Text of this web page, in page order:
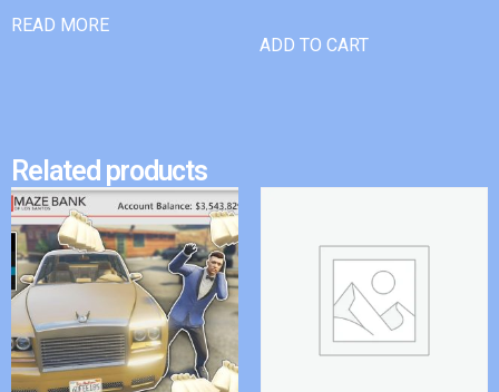
READ MORE
ADD TO CART
Related products